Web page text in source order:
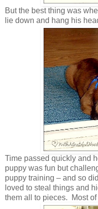
But the best thing was
lie down and hang his
Time passed quickly and
puppy was fun but
puppy training – and so
loved to steal things and
them all to pieces. Most